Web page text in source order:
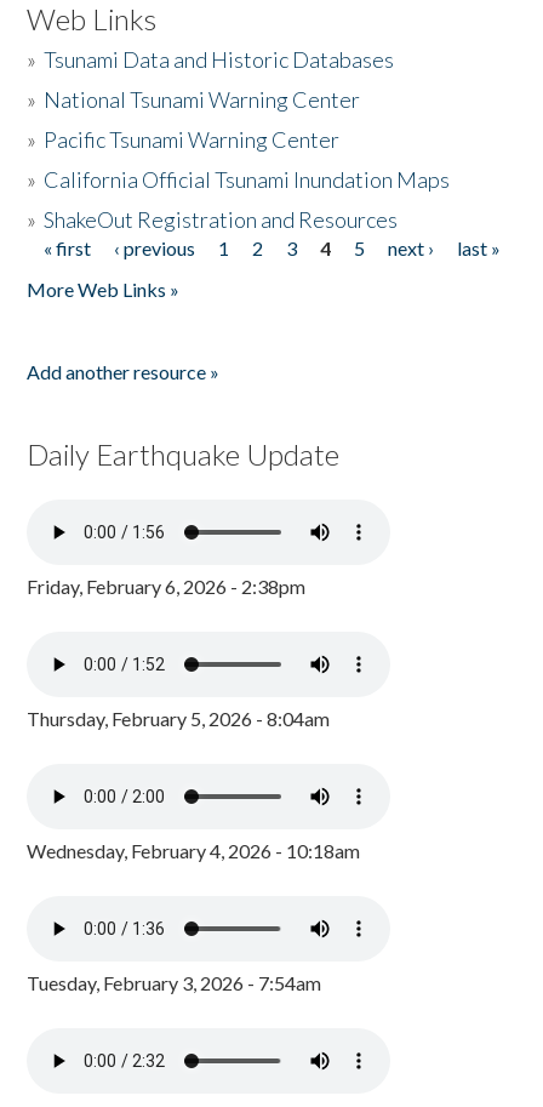
Web Links
»Tsunami Data and Historic Databases
» National Tsunami Warning Center
» Pacific Tsunami Warning Center
» California Official Tsunami Inundation Maps
»ShakeOut Registration and Resources
Pages
« first ‹ previous 1 2 3 4 5 next ›
last »
More Web Links »
Add another resource »
Daily Earthquake Update
Friday, February 6, 2026 - 2:38pm
Thursday, February 5, 2026 - 8:04am
Wednesday, February 4, 2026 - 10:18am
Tuesday, February 3, 2026 - 7:54am